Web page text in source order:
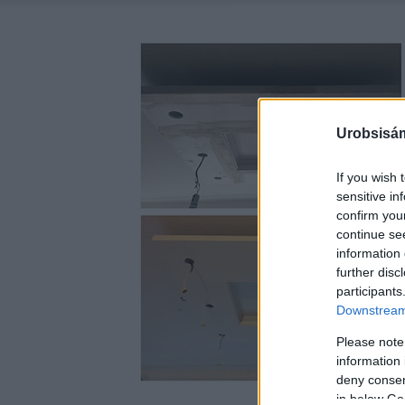
If you wish
sensitive
confirm
continue
information
further
Please
information
deny
in below